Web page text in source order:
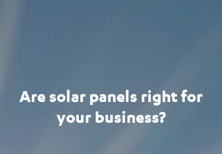
Are solar panels right for
your business?